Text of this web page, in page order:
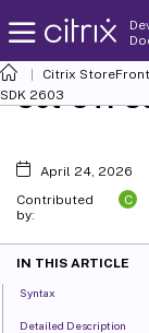
Citrix
SDK 2603
Set-
April 24, 2026
Contributed
by:
C
IN THIS ARTICLE
Syntax
Detailed Description